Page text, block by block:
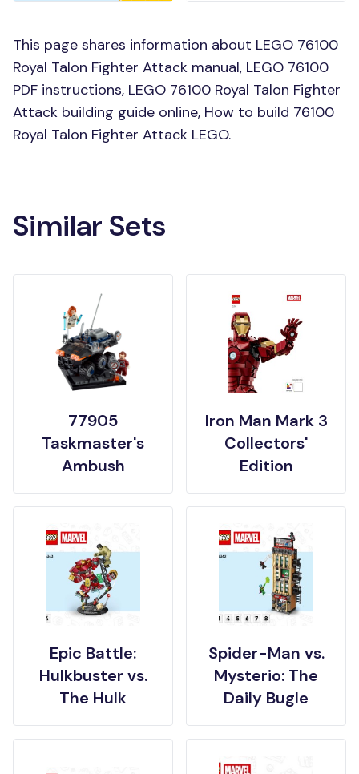
This page shares information about LEGO 76100
Royal Talon Fighter Attack manual, LEGO 76100
PDF instructions, LEGO 76100 Royal Talon Fighter
Attack building guide online, How to build 76100
Royal Talon Fighter Attack LEGO.
Similar Sets
77905
Taskmaster's
Ambush
Iron Man Mark 3
Collectors'
Edition
Epic Battle:
Hulkbuster vs.
The Hulk
Spider-Man vs.
Mysterio: The
Daily Bugle